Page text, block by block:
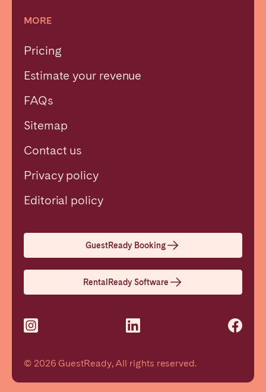
© 2026 GuestReady, All rights reserved.
MORE
Pricing
Estimate your revenue
FAQs
Sitemap
Contact us
Privacy policy
Editorial policy
GuestReady Booking
RentalReady Software
Select language
English
Português